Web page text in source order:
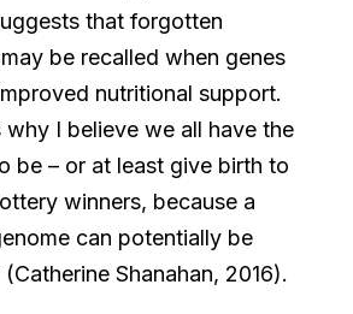
that forgotten
be recalled when genes
nutritional support.
why I believe we all have the
be – or at least give birth to
winners, because a
can potentially be
(Catherine Shanahan, 2016).